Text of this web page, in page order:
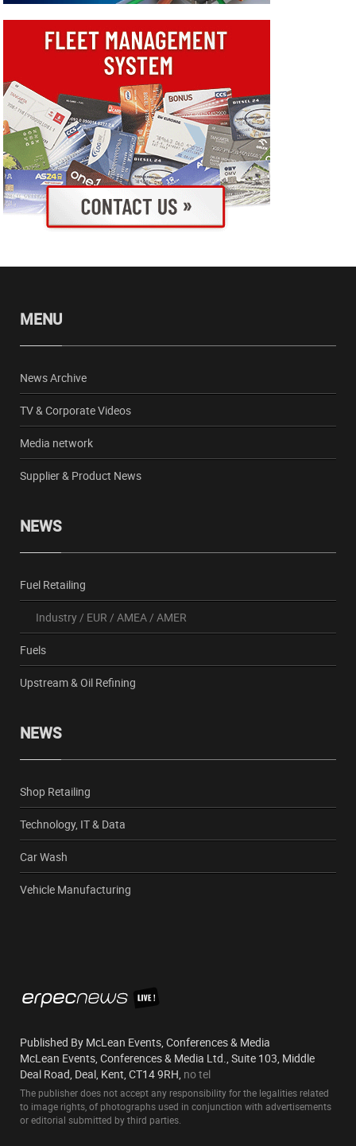
MENU
News Archive
TV & Corporate Videos
Media network
Supplier & Product News
NEWS
Fuel Retailing
Industry/ EUR / AMEA/ AMER
Fuels
Upstream & Oil Refining
NEWS
Shop Retailing
Technology, IT & Data
Car Wash
Vehicle Manufacturing
Published By McLean Events, Conferences & Media
McLean Events, Conferences & Media Ltd., Suite 103, Middle
Deal Road, Deal, Kent, CT14 9RH, no tel
The publisher does not accept any responsibility for the legalities related
to image rights, of photographs used in conjunction with advertisements
or editorial submitted by third parties.